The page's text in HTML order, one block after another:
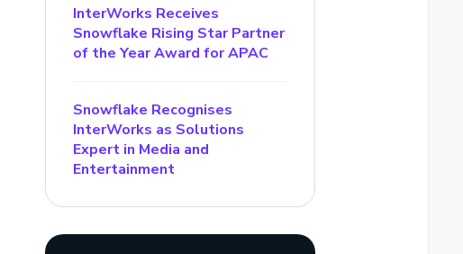
InterWorks Receives
Snowflake Rising Star Partner
of the Year Award for APAC
Snowflake Recognises
InterWorks as Solutions
Expert in Media and
Entertainment